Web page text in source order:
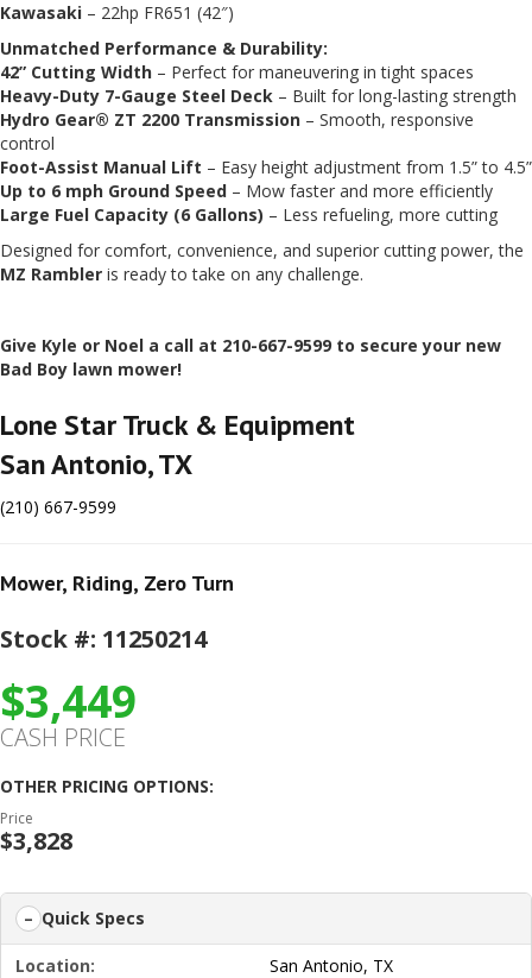
Kawasaki – 22hp FR651 (42″)
Unmatched Performance & Durability:
42” Cutting Width – Perfect for maneuvering in tight spaces
Heavy-Duty 7-Gauge Steel Deck – Built for long-lasting strength
Hydro Gear® ZT 2200 Transmission – Smooth, responsive
control
Foot-Assist Manual Lift – Easy height adjustment from 1.5” to 4.5”
Up to 6 mph Ground Speed – Mow faster and more efficiently
Large Fuel Capacity (6 Gallons) – Less refueling, more cutting
Designed for comfort, convenience, and superior cutting power, the
MZ Rambler is ready to take on any challenge.
Give Kyle or Noel a call at 210-667-9599 to secure your new
Bad Boy lawn mower!
Lone Star Truck & Equipment
San Antonio, TX
(210) 667-9599
Mower, Riding, Zero Turn
Stock #: 11250214
$3,449
CASH PRICE
OTHER PRICING OPTIONS:
Price
$3,828
Quick Specs
Location:
San Antonio, TX